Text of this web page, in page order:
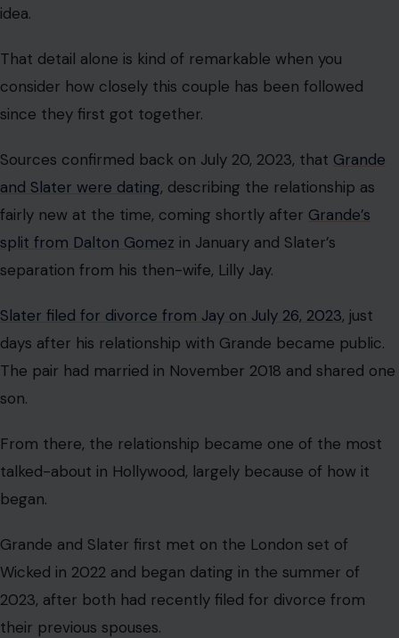
idea.
That detail alone is kind of remarkable when you
consider how closely this couple has been followed
since they first got together.
Sources confirmed back on July 20, 2023, that Grande
and Slater were dating, describing the relationship as
fairly new at the time, coming shortly after Grande’s
split from Dalton Gomez in January and Slater’s
separation from his then-wife, Lilly Jay.
Slater filed for divorce from Jay on July 26, 2023, just
days after his relationship with Grande became public.
The pair had married in November 2018 and shared one
son.
From there, the relationship became one of the most
talked-about in Hollywood, largely because of how it
began.
Grande and Slater first met on the London set of
Wicked in 2022 and began dating in the summer of
2023, after both had recently filed for divorce from
their previous spouses.